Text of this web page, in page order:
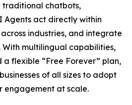
traditional chatbots,
Agents act directly within
industries, and integrate
With multilingual capabilities,
flexible “Free Forever” plan,
of all sizes to adopt
engagement at scale.